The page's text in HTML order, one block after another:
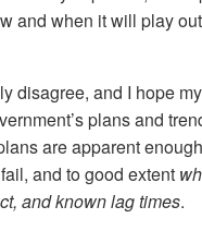
and when it will play
disagree, and I hope
plans and
are apparent
and to good extent
and known lag times.